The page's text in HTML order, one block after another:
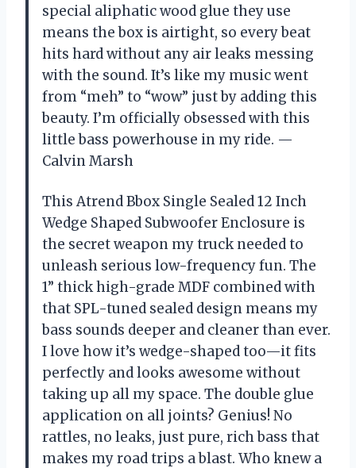
special aliphatic wood glue they use
means the box is airtight, so every beat
hits hard without any air leaks messing
with the sound. It’s like my music went
from “meh” to “wow” just by adding this
beauty. I’m officially obsessed with this
little bass powerhouse in my ride. —
Calvin Marsh
This Atrend Bbox Single Sealed 12 Inch
Wedge Shaped Subwoofer Enclosure is
the secret weapon my truck needed to
unleash serious low-frequency fun. The
1” thick high-grade MDF combined with
that SPL-tuned sealed design means my
bass sounds deeper and cleaner than ever.
I love how it’s wedge-shaped too—it fits
perfectly and looks awesome without
taking up all my space. The double glue
application on all joints? Genius! No
rattles, no leaks, just pure, rich bass that
makes my road trips a blast. Who knew a